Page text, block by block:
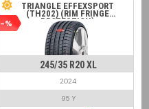
-%
TRIANGLE EFFEXSPORT
(TH202) (RIM FRINGE
PROTECTION)
245/35 R20 XL
2024
95 Y